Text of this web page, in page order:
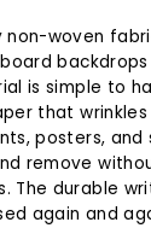
non-woven
backdrops
is simple to
that
posters, and
remove
The durable
again and